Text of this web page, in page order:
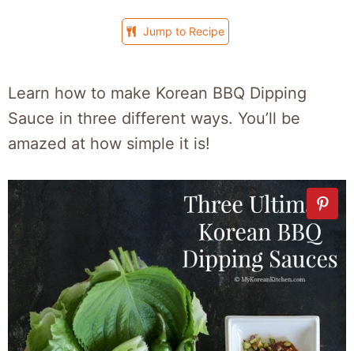
Jump to Recipe
Learn how to make Korean BBQ Dipping
Sauce in three different ways. You’ll be
amazed at how simple it is!